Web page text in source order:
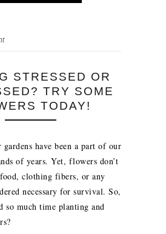
STRESSED OR
TRY SOME
TODAY!
have been a part of our
of years. Yet, flowers don’t
clothing fibers, or any
necessary for survival. So,
so much time planting and